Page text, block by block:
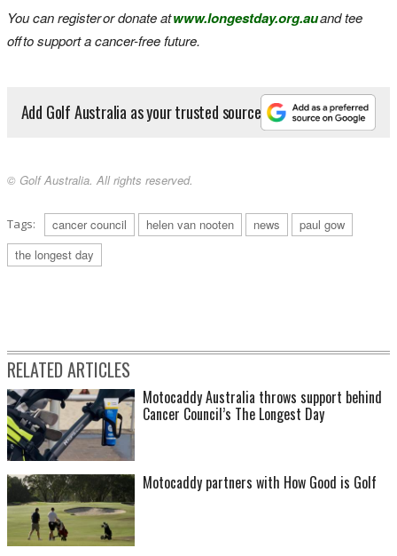
You can registeror donate atwww.longestday.org.auand tee
offto support a cancer-free future.
Add Golf Australia as your trusted source
© Golf Australia. All rights reserved.
Tags: cancer council helen van nooten news
paul gow
the longest day
RELATED ARTICLES
Motocaddy Australia throws support behind
Cancer Council’s The Longest Day
Motocaddy partners with How Good is Golf